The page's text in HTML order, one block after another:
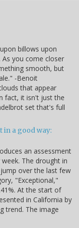
billows upon
you come closer
smooth, but
-Benoit
that appear
fact, it isn't just the
set that's full
in a good way:
an assessment
The drought in
over the last few
"Exceptional,"
At the start of
in California by
trend. The image